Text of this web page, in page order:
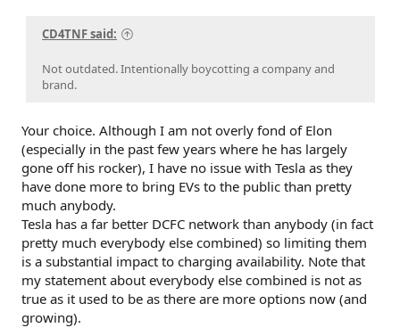
CD4TNF said:
Not outdated. Intentionally boycotting a company and
brand.
Your choice. Although I am not overly fond of Elon
(especially in the past few years where he has largely
gone off his rocker), I have no issue with Tesla as they
have done more to bring EVs to the public than pretty
much anybody.
Tesla has a far better DCFC network than anybody (in fact
pretty much everybody else combined) so limiting them
is a substantial impact to charging availability. Note that
my statement about everybody else combined is not as
true as it used to be as there are more options now (and
growing).